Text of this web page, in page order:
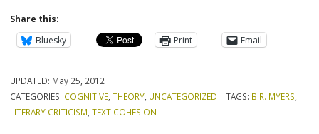
Share this:
Bluesky
Print Email
UPDATED: May 25, 2012
CATEGORIES: COGNITIVE ,THEORY UNCATEGORIZED TAGS: B.R. MYERS
LITERARY CRITICISM ,TEXT COHESION